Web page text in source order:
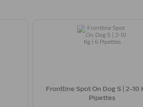
Frontline Spot On Dog S | 2-10
Pipettes